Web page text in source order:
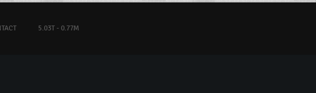
5.03T - 0.77M